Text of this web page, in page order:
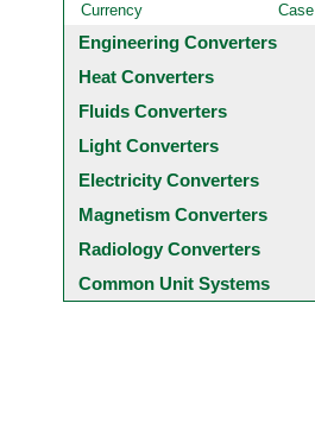
Currency
Case
Engineering Converters
Heat Converters
Fluids Converters
Light Converters
Electricity Converters
Magnetism Converters
Radiology Converters
Common Unit Systems